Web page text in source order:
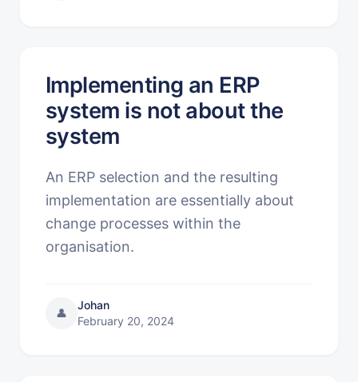
Implementing an ERP
system is not about the
system
An ERP selection and the resulting
implementation are essentially about
change processes within the
organisation.
👤
Johan
February 20, 2024